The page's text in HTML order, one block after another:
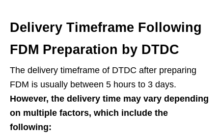
Delivery Timeframe Following
FDM Preparation by DTDC
The delivery timeframe of DTDC after preparing
FDM is usually between 5 hours to 3 days.
However, the delivery time may vary depending
on multiple factors, which include the
following: